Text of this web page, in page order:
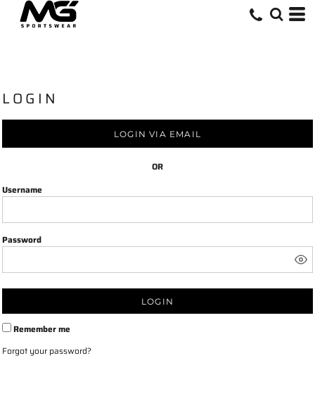
LOGIN
LOGIN VIA EMAIL
OR
Username
Password
LOGIN
Remember me
Forgot your password?